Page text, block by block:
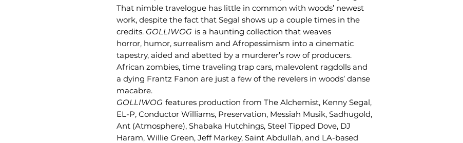
That nimble travelogue has little in common with woods’ newest
work, despite the fact that Segal shows up a couple times in the
credits. GOLLIWOG is a haunting collection that weaves
horror, humor, surrealism and Afropessimism into a cinematic
tapestry, aided and abetted by a murderer’s row of producers.
African zombies, time traveling trap cars, malevolent ragdolls and
a dying Frantz Fanon are just a few of the revelers in woods’ danse
macabre.
GOLLIWOG features production from The Alchemist, Kenny Segal,
EL-P, Conductor Williams, Preservation, Messiah Musik, Sadhugold,
Ant (Atmosphere), Shabaka Hutchings, Steel Tipped Dove, DJ
Haram, Willie Green, Jeff Markey, Saint Abdullah, and LA-based